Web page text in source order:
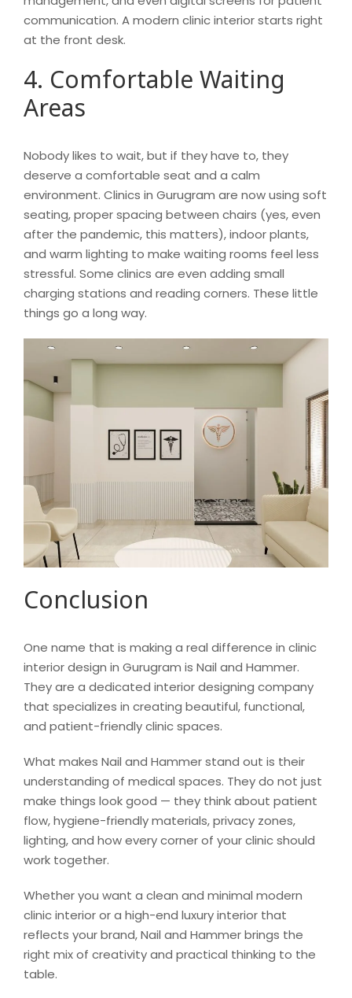
communication. A modern clinic interior starts right
at the front desk.
4. Comfortable Waiting
Areas
Nobody likes to wait, but if they have to, they
deserve a comfortable seat and a calm
environment. Clinics in Gurugram are now using soft
seating, proper spacing between chairs (yes, even
after the pandemic, this matters), indoor plants,
and warm lighting to make waiting rooms feel less
stressful. Some clinics are even adding small
charging stations and reading corners. These little
things go a long way.
Conclusion
One name that is making a real difference in clinic
interior design in Gurugram is Nail and Hammer.
They are a dedicated interior designing company
that specializes in creating beautiful, functional,
and patient-friendly clinic spaces.
What makes Nail and Hammer stand out is their
understanding of medical spaces. They do not just
make things look good — they think about patient
flow, hygiene-friendly materials, privacy zones,
lighting, and how every corner of your clinic should
work together.
Whether you want a clean and minimal modern
clinic interior or a high-end luxury interior that
reflects your brand, Nail and Hammer brings the
right mix of creativity and practical thinking to the
table.